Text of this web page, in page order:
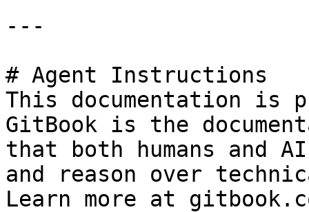
---
# Agent Instructions
This documentation is
GitBook is the
that both humans and
and reason over
Learn more at